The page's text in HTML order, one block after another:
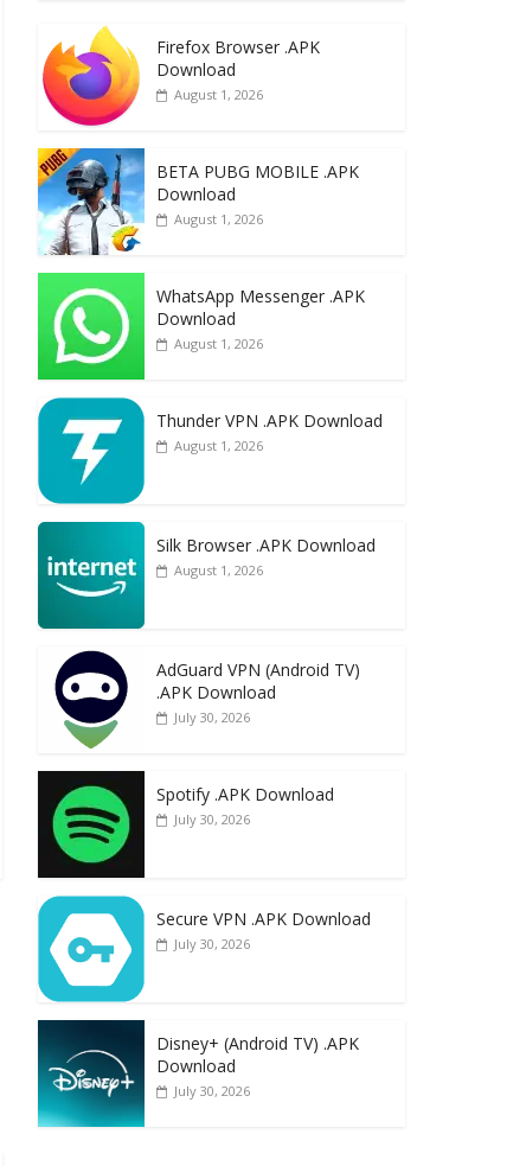
e
b
o
o
k
d
o
l e
Firefox Browser .APK
Download
August 1, 2026
BETA PUBG MOBILE .APK
Download
August 1, 2026
WhatsApp Messenger .APK
Download
August 1, 2026
Thunder VPN .APK Download
August 1, 2026
Silk Browser .APK Download
August 1, 2026
AdGuard VPN (Android TV)
.APK Download
July 30, 2026
Spotify .APK Download
July 30, 2026
Secure VPN .APK Download
July 30, 2026
Disney+ (Android TV) .APK
Download
July 30, 2026